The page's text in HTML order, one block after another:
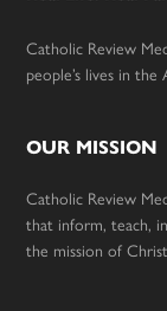
Catholic Review
people’s lives in
OUR MISSION
Catholic Review
that inform, teach,
the mission of